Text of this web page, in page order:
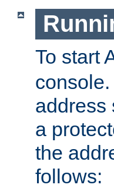
To start
address
a
the
follows: